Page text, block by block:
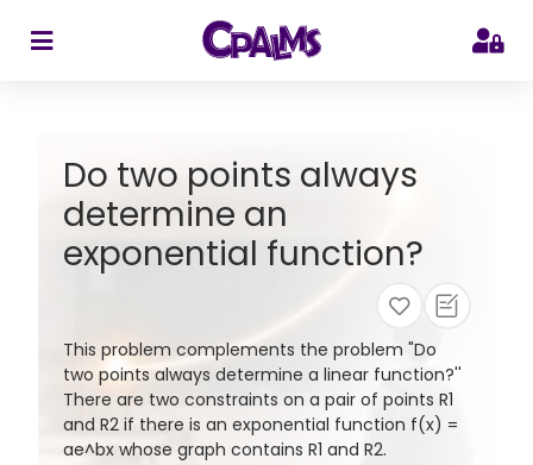
Do two points always
determine an
exponential function?
This problem complements the problem "Do
two points always determine a linear function?''
There are two constraints on a pair of points R1
and R2 if there is an exponential function f(x) =
ae^bx whose graph contains R1 and R2.